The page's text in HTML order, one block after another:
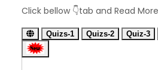
Unknown- Dec 08 2025
KVS Exam-Current
Unknown-Dec 07 2025
Click bellow 👇tab and Read More
Quizs-1 Quizs-2 Quiz-3